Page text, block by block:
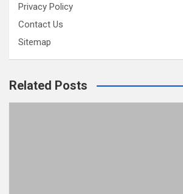
Privacy Policy
Contact Us
Sitemap
Related Posts